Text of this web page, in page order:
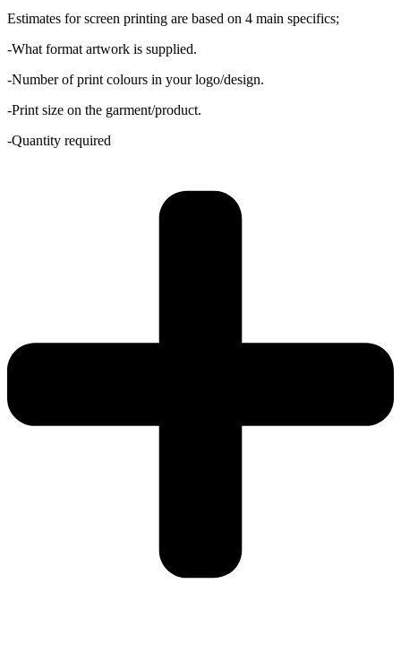
Estimates for screen printing are based on 4 main specifics;
-What format artwork is supplied.
-Number of print colours in your logo/design.
-Print size on the garment/product.
-Quantity required